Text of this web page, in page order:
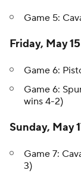
Game 5:
Friday, May 15
Game 6:
Game 6:
wins 4-2)
Sunday, May
Game 7:
3)